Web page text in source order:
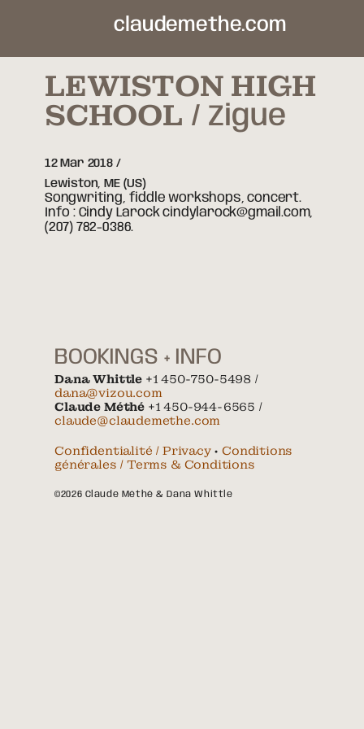
claudemethe.com
LEWISTON HIGH
SCHOOL Zigue
12 Mar 2018
Lewiston,ME (US)
Songwriting, fiddle workshops, concert.
Info : Cindy Larock cindylarock@gmail.com,
(207) 782-0386.
BOOKINGS + INFO
Dana Whittle +1 450-750-5498 /
dana@vizou.com
Claude Méthé +1 450-944-6565 /
claude@claudemethe.com
Confidentialité / Privacy•Conditions
générales / Terms & Conditions
©2026 Claude Méthé & Dana Whittle